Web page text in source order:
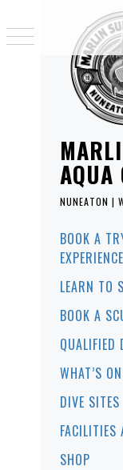
AQUA
NUNEATON |
BOOK A
EXPERIENCE
LEARN TO
BOOK A
QUALIFIED
WHAT’S
DIVE SITES
FACILITIES
SHOP
Skip
content